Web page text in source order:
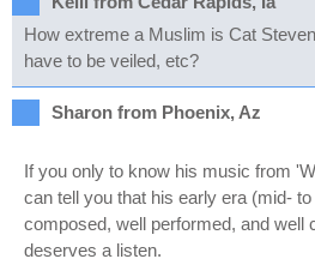
How extreme a Muslim is Cat
have to be veiled, etc?
Sharon from Phoenix, Az
If you only to know his music from
can tell you that his early era (mid-
composed, well performed, and well
deserves a listen.